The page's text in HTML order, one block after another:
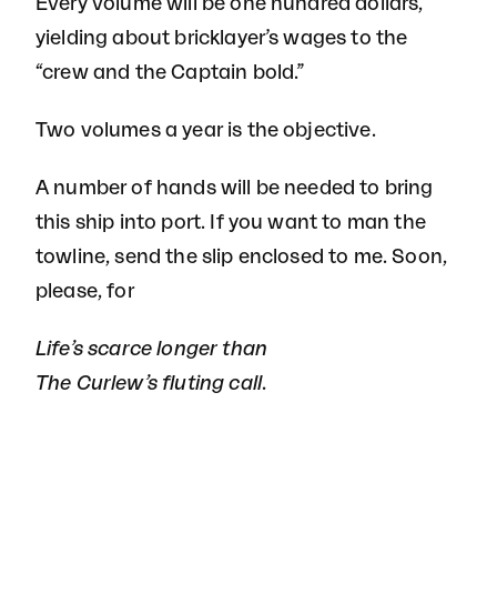
yielding about bricklayer’s wages to the
“crew and the Captain bold.”
Two volumes a year is the objective.
A number of hands will be needed to bring
this ship into port. If you want to man the
towline, send the slip enclosed to me. Soon,
please, for
Life’s scarce longer than
The Curlew’s fluting call.